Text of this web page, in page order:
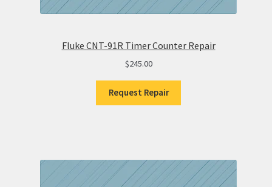
Fluke CNT-91R Timer Counter Repair
$245.00
Request Repair